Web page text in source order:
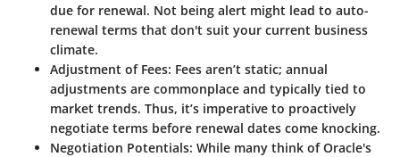
due for renewal. Not being alert might lead to auto-
renewal terms that don't suit your current business
climate.
Adjustment of Fees: Fees aren’t static; annual
adjustments are commonplace and typically tied to
market trends. Thus, it’s imperative to proactively
negotiate terms before renewal dates come knocking.
Negotiation Potentials: While many think of Oracle's